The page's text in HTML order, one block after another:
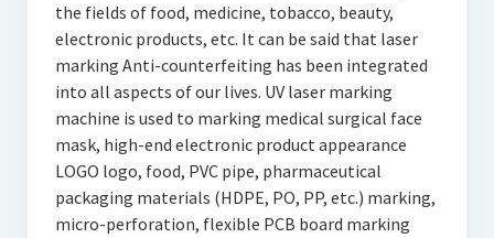
the fields of food, medicine, tobacco, beauty,
electronic products, etc. It can be said that laser
marking Anti-counterfeiting has been integrated
into all aspects of our lives. UV laser marking
machine is used to marking medical surgical face
mask, high-end electronic product appearance
LOGO logo, food, PVC pipe, pharmaceutical
packaging materials (HDPE, PO, PP, etc.) marking,
micro-perforation, flexible PCB board marking